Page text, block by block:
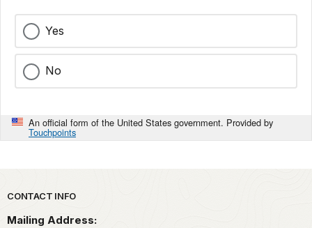
Yes
No
An official form of the United States government. Provided by
Touchpoints
Park footer
CONTACT INFO
Mailing Address: